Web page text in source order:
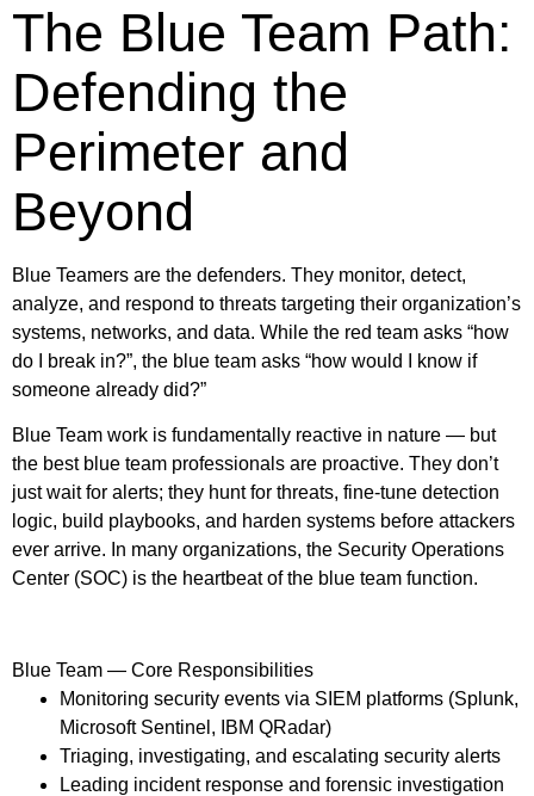
The Blue Team Path:
Defending the
Perimeter and
Beyond
Blue Teamers are the defenders. They monitor, detect,
analyze, and respond to threats targeting their organization’s
systems, networks, and data. While the red team asks “how
do I break in?”, the blue team asks “how would I know if
someone already did?”
Blue Team work is fundamentally reactive in nature — but
the best blue team professionals are proactive. They don’t
just wait for alerts; they hunt for threats, fine-tune detection
logic, build playbooks, and harden systems before attackers
ever arrive. In many organizations, the Security Operations
Center (SOC) is the heartbeat of the blue team function.
Blue Team — Core Responsibilities
Monitoring security events via SIEM platforms (Splunk,
Microsoft Sentinel, IBM QRadar)
Triaging, investigating, and escalating security alerts
Leading incident response and forensic investigation